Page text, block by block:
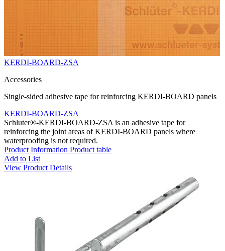
KERDI-BOARD-ZSA
Accessories
Single-sided adhesive tape for reinforcing KERDI-BOARD panels
KERDI-BOARD-ZSA
Schluter®-KERDI-BOARD-ZSA is an adhesive tape for
reinforcing the joint areas of KERDI-BOARD panels where
waterproofing is not required.
Product Information Product table
Add to List
View Product Details